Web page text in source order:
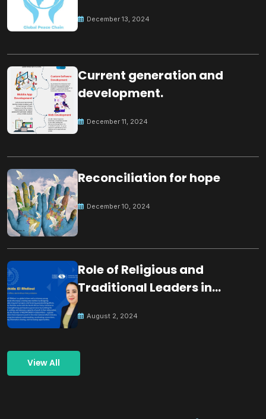
December 13, 2024
Current generation and
development.
December 11, 2024
Reconciliation for hope
December 10, 2024
Role of Religious and
Traditional Leaders in
August 2, 2024
View All